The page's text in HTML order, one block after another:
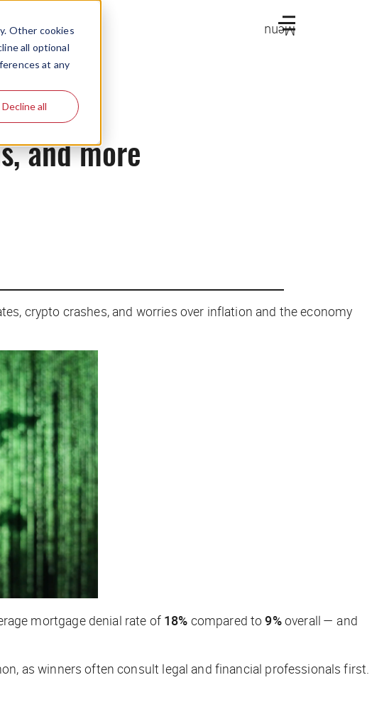
Other cookies
all optional
at any
Decline all
Menu
and more
crypto crashes, and worries over inflation and the economy
mortgage denial rate of 18% compared to9%overall — and
as winners often consult legal and financial professionals first.